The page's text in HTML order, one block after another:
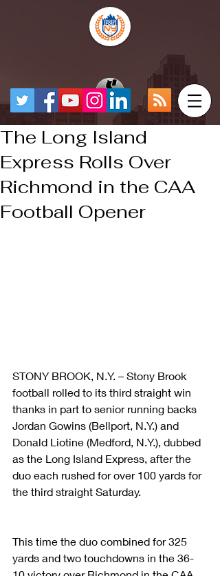
The Long Island
Express Rolls Over
Richmond in the CAA
Football Opener
STONY BROOK, N.Y. – Stony Brook
football rolled to its third straight win
thanks in part to senior running backs
Jordan Gowins (Bellport, N.Y.) and
Donald Liotine (Medford, N.Y.), dubbed
as the Long Island Express, after the
duo each rushed for over 100 yards for
the third straight Saturday.
This time the duo combined for 325
yards and two touchdowns in the 36-